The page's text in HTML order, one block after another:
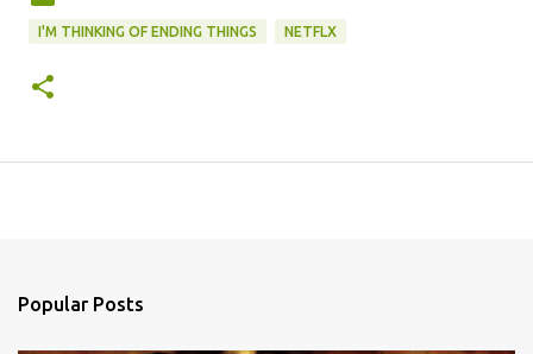
I'M THINKING OF ENDING THINGS NETFLX
Popular Posts